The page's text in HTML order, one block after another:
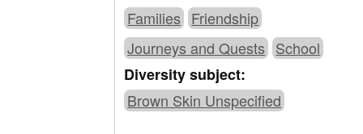
Families Friendship
Journeys and Quests School
Diversity subject:
Brown Skin Unspecified